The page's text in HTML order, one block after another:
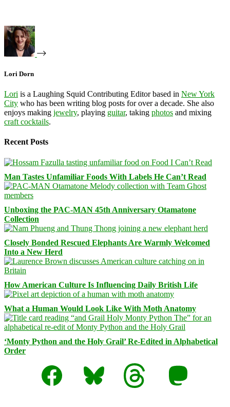
Lori Dorn
Lori is a Laughing Squid Contributing Editor based in New York
City who has been writing blog posts for over a decade. She also
enjoys making jewelry, playing guitar, taking photos and mixing
craft cocktails.
Recent Posts
Man Tastes Unfamiliar Foods With Labels He Can’t Read
Unboxing the PAC-MAN 45th Anniversary Otamatone
Collection
Closely Bonded Rescued Elephants Are Warmly Welcomed
Into a New Herd
How American Culture Is Influencing Daily British Life
What a Human Would Look Like With Moth Anatomy
‘Monty Python and the Holy Grail’ Re-Edited in Alphabetical
Order
Facebook
Bluesky Threads Mastodon